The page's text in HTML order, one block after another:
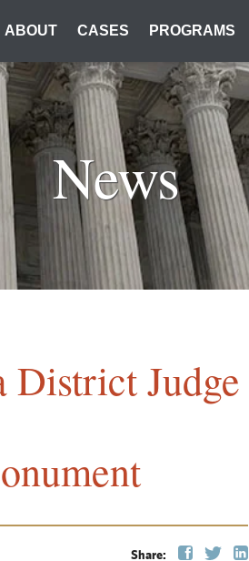
ABOUT CASES PROGRAMS
News
Judge
Share: